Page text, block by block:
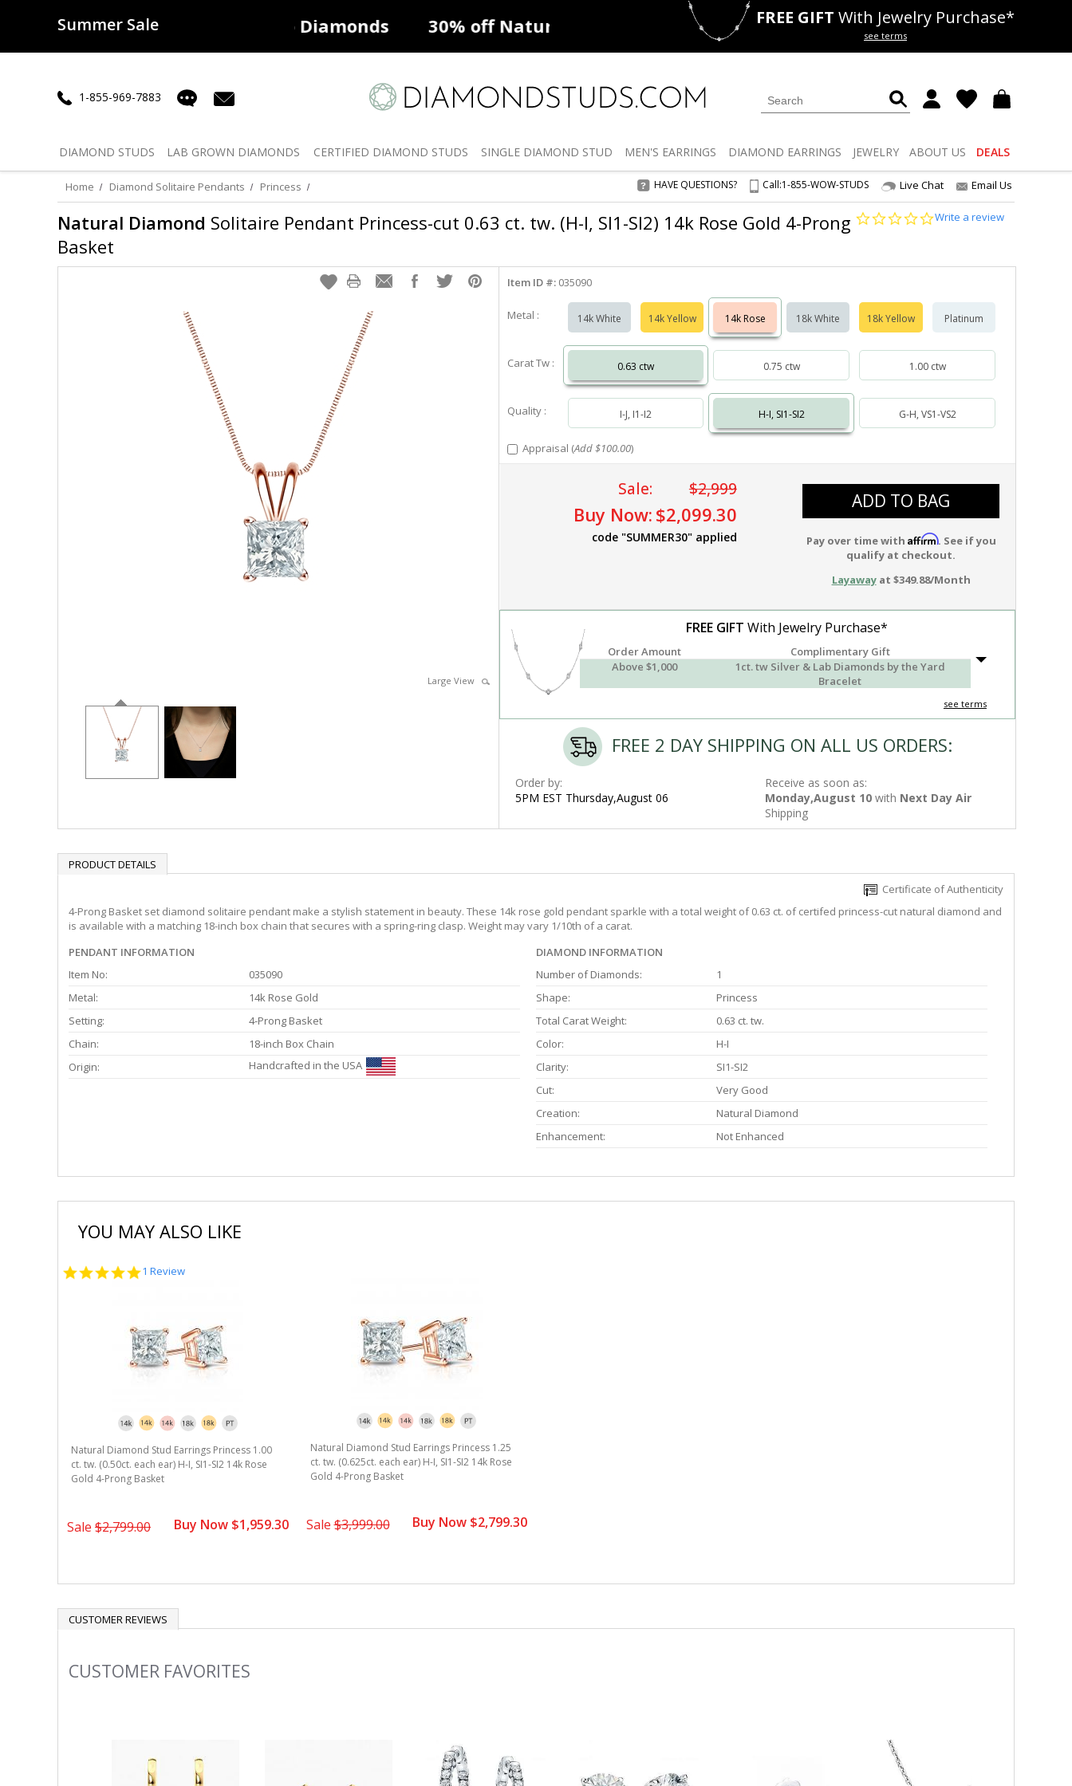
Summer Sale
50% offLab Diamonds 30% offNatural Diamonds Deals 50% offLab Diamonds
FREE GIFT With Jewelry Purchase*
see terms
1-855-969-7883
DIAMOND STUDS LAB GROWN DIAMONDS CERTIFIED DIAMOND STUDS SINGLE DIAMOND STUD MEN'S EARRINGS DIAMOND EARRINGS JEWELRY ABOUT US DEALS
Home Diamond Solitaire Pendants Princess HAVE QUESTIONS? Call:1-855-WOW-STUDS Live Chat Email Us
Natural Diamond Solitaire Pendant Princess-cut 0.63 ct. tw. (H-I, SI1-SI2) 14k Rose Gold 4-Prong
Basket
0.0
Write a review
Large View
Item ID #: 035090
Metal : 14k White 14k Yellow 14k Rose 18k White 18k Yellow Platinum
Carat Tw : 0.63 ctw 0.75 ctw 1.00 ctw
Quality : I-J, I1-I2 H-I, SI1-SI2 G-H, VS1-VS2
Appraisal (Add $100.00)
Sale: $2,999
Buy Now: $2,099.30
code "SUMMER30" applied
ADD TO BAG
Pay over time with Affirm. See if you
qualify at checkout.
Layawayat $349.88/Month
FREE GIFT With Jewelry Purchase*
Order Amount
Complimentary Gift
Above $1,000
1ct. tw Silver & Lab Diamonds by the Yard
Bracelet
see terms
FREE 2 DAY SHIPPING ON ALL US ORDERS:
Order by:
5PM EST Thursday,August 06
Receive as soon as:
Monday,August 10 with Next Day Air
Shipping
PRODUCT DETAILS
Certificate of Authenticity
4-Prong Basket set diamond solitaire pendant make a stylish statement in beauty. These 14k rose gold pendant sparkle with a total weight of 0.63 ct. of certifed princess-cut natural diamond and
is available with a matching 18-inch box chain that secures with a spring-ring clasp. Weight may vary 1/10th of a carat.
PENDANT INFORMATION
Item No:
035090
Metal:
14k Rose Gold
Setting:
4-Prong Basket
Chain:
18-inch Box Chain
Origin:
Handcrafted in the USA
DIAMOND INFORMATION
Number of Diamonds:
1
Shape:
Princess
Total Carat Weight:
0.63 ct. tw.
Color:
H-I
Clarity:
SI1-SI2
Cut:
Very Good
Creation:
Natural Diamond
Enhancement:
Not Enhanced
YOU MAY ALSO LIKE
5.0
1 Review
Natural Diamond Stud Earrings Princess 1.00
ct. tw. (0.50ct. each ear) H-I, SI1-SI2 14k Rose
Gold 4-Prong Basket
Sale $2,799.00 Buy Now $1,959.30
Natural Diamond Stud Earrings Princess 1.25
ct. tw. (0.625ct. each ear) H-I, SI1-SI2 14k Rose
Gold 4-Prong Basket
Sale$3,999.00 Buy Now $2,799.30
CUSTOMER REVIEWS
Slideshow
CUSTOMER FAVORITES